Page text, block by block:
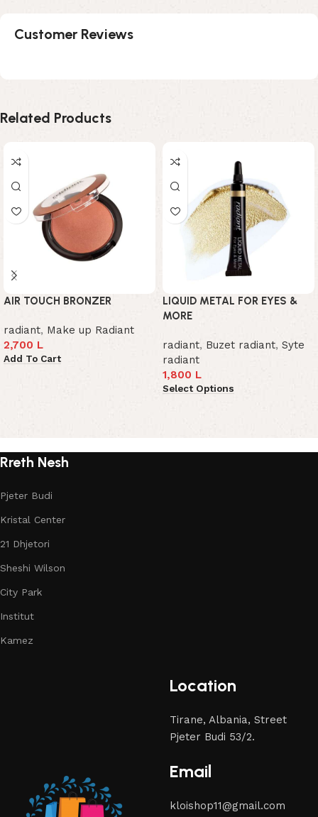
Customer Reviews
Related Products
AIR TOUCH BRONZER
radiant, Make up Radiant
2,700 L
Add To Cart
LIQUID METAL FOR EYES &
MORE
radiant, Buzet radiant, Syte
radiant
1,800 L
Select Options
Rreth Nesh
Pjeter Budi
Kristal Center
21 Dhjetori
Sheshi Wilson
City Park
Institut
Kamez
Location
Tirane, Albania, Street
Pjeter Budi 53/2.
Email
kloishop11@gmail.com